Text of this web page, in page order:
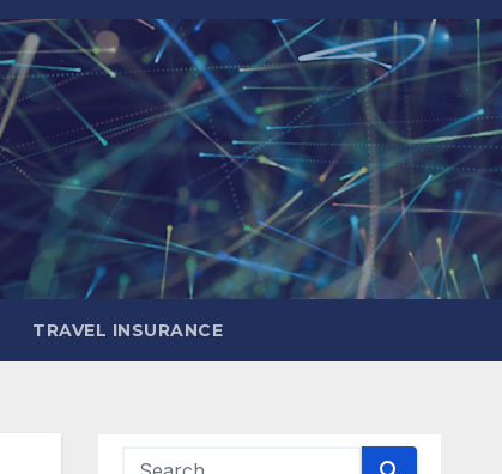
TRAVEL INSURANCE